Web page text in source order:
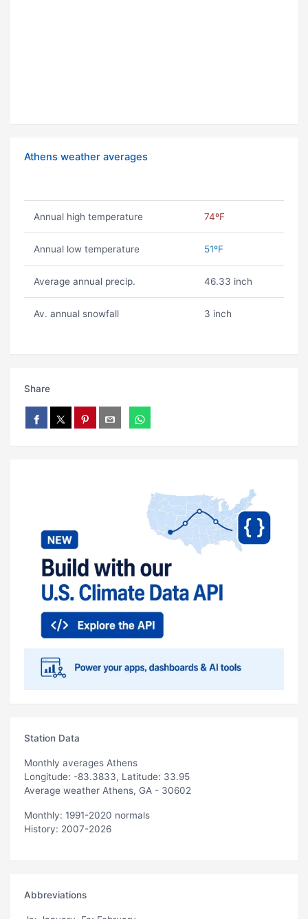
Athens weather averages
Annual high temperature 74ºF
Annual low temperature 51ºF
Average annual precip. 46.33 inch
Av. annual snowfall 3 inch
Share
Station Data
Monthly averages Athens
Longitude: -83.3833, Latitude: 33.95
Average weather Athens, GA - 30602
Monthly: 1991-2020 normals
History: 2007-2026
Abbreviations